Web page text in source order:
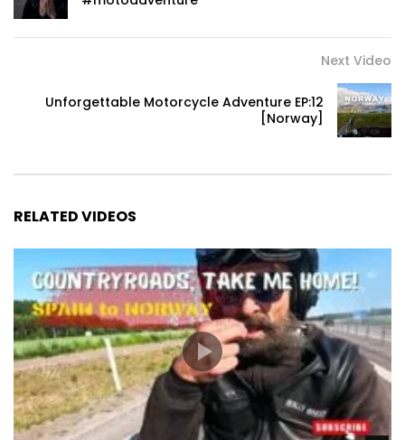
Next Video
Unforgettable Motorcycle Adventure EP:12
[Norway]
RELATED VIDEOS